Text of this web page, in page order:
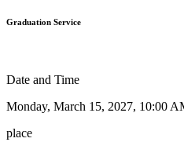
Graduation Service
Date and Time
Monday, March 15, 2027, 10:00
place